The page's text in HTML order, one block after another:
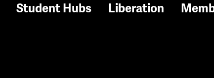
Student Hubs Liberation